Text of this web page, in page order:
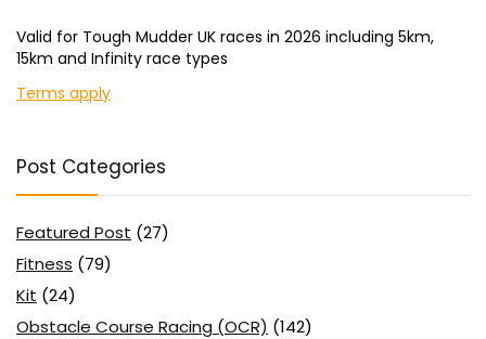
Valid for Tough Mudder UK races in 2026 including 5km,
15km and Infinity race types
Terms apply
Post Categories
Featured Post (27)
Fitness (79)
Kit (24)
Obstacle Course Racing (OCR) (142)